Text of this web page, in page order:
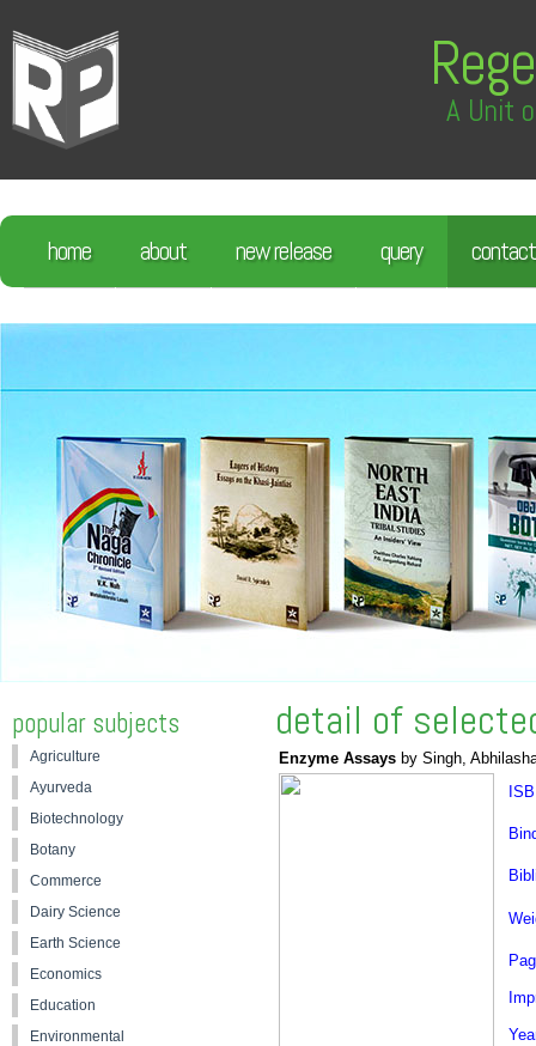
A Unit
home about new release query contact
detail of
Enzyme Assays by Singh,
popular subjects
Agriculture
Ayurveda
Biotechnology
Botany
Commerce
Dairy Science
Earth Science
Economics
Education
Environmental